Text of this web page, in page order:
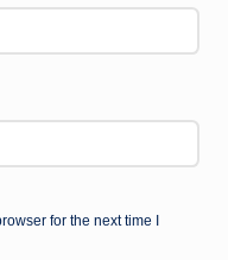
for the next time I